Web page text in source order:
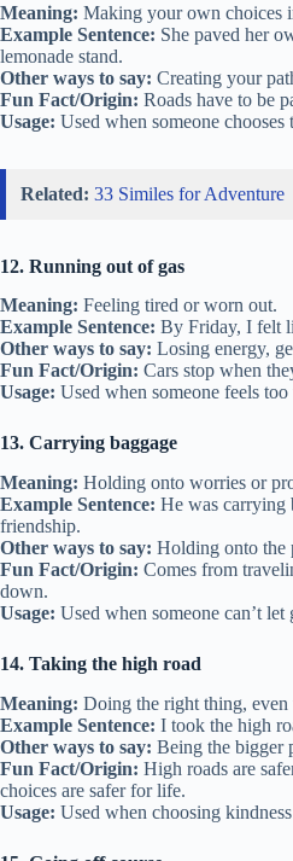
Meaning: Making your own choices
Example Sentence: She paved her
lemonade stand.
Other ways to say: Creating your
Fun Fact/Origin: Roads have to be
Usage: Used when someone chooses
Related: 33 Similes for Adventure
12. Running out of gas
Meaning: Feeling tired or worn out.
Example Sentence: By Friday, I felt
Other ways to say: Losing energy,
Fun Fact/Origin: Cars stop when
Usage: Used when someone feels
13. Carrying baggage
Meaning: Holding onto worries or
Example Sentence: He was carrying
friendship.
Other ways to say: Holding onto the
Fun Fact/Origin: Comes from
down.
Usage: Used when someone can’t
14. Taking the high road
Meaning: Doing the right thing, even
Example Sentence: I took the high
Other ways to say: Being the bigger
Fun Fact/Origin: High roads are
choices are safer for life.
Usage: Used when choosing